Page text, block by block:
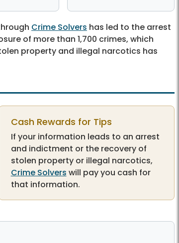
Crime Solvers has led to the arrest
of more than 1,700 crimes, which
property and illegal narcotics has
Cash Rewards for Tips
If your information leads to an arrest
and indictment or the recovery of
stolen property or illegal narcotics,
Crime Solvers will pay you cash for
that information.